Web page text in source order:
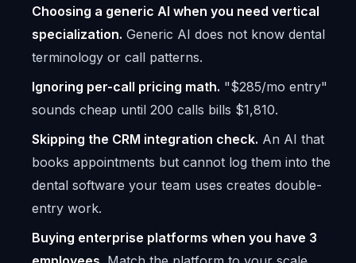
Choosing a generic AI when you need vertical
specialization. Generic AI does not know dental
terminology or call patterns.
Ignoring per-call pricing math. "$285/mo entry"
sounds cheap until 200 calls bills $1,810.
Skipping the CRM integration check. An AI that
books appointments but cannot log them into the
dental software your team uses creates double-
entry work.
Buying enterprise platforms when you have 3